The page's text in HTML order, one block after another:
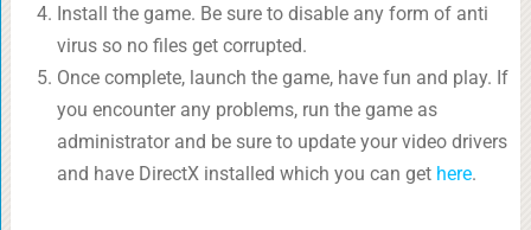
Install the game. Be sure to disable any form of anti
virus so no files get corrupted.
Once complete, launch the game, have fun and play. If
you encounter any problems, run the game as
administrator and be sure to update your video drivers
and have DirectX installed which you can get here.